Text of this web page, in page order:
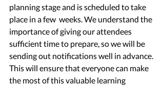
planning stage and is scheduled to take
place in a few  weeks. We understand the
importance of giving our attendees
sufficient time to prepare, so we will be
sending out notifications well in advance.
This will ensure that everyone can make
the most of this valuable learning